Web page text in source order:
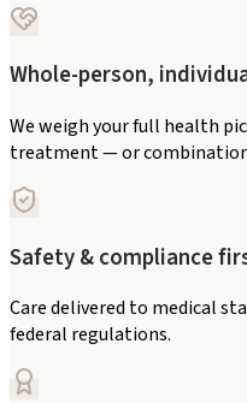
Whole-person,
We weigh your full health
treatment — or
Safety & compliance
Care delivered to medical
federal regulations.